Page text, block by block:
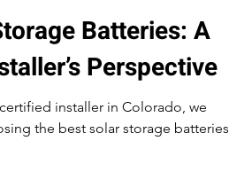
Batteries: A
Perspective
certified installer in Colorado, we
the best solar storage batteries